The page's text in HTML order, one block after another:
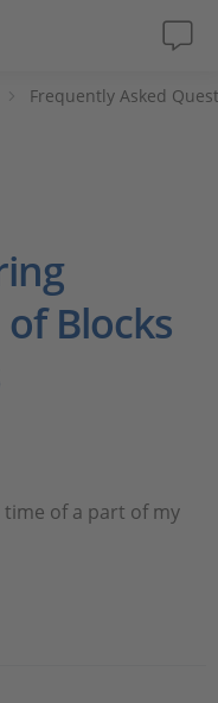
Frequently Asked
Blocks
of a part of my